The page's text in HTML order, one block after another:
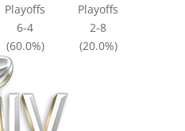
Playoffs
Playoffs
6-4
2-8
(60.0%) (20.0%)